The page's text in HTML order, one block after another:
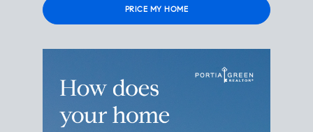
Please leave this field empty.